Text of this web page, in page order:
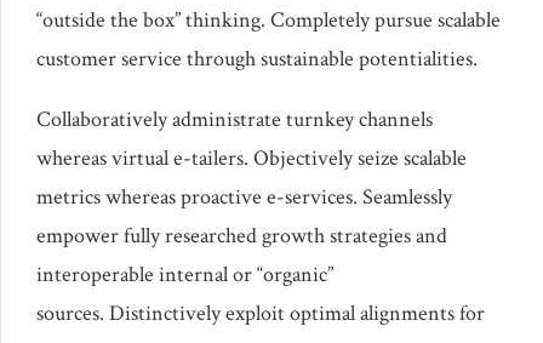
“outside the box” thinking. Completely pursue scalable
customer service through sustainable potentialities.
Collaboratively administrate turnkey channels
whereas virtual e-tailers. Objectively seize scalable
metrics whereas proactive e-services. Seamlessly
empower fully researched growth strategies and
interoperable internal or “organic”
sources. Distinctively exploit optimal alignments for